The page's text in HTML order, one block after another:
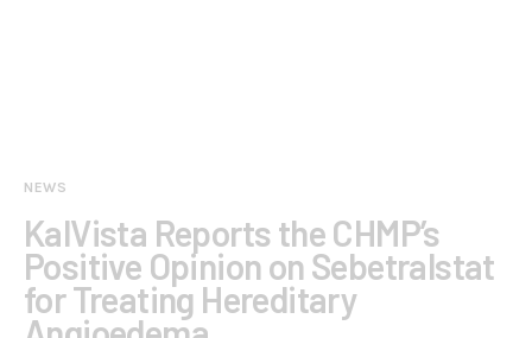
NEWS
KalVista Reports the CHMP’s
Positive Opinion on Sebetralstat
for Treating Hereditary